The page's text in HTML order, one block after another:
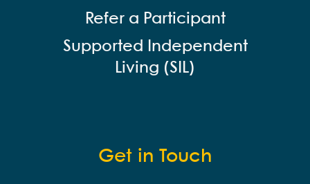
Refer a Participant
Supported Independent
Living (SIL)
Get in Touch